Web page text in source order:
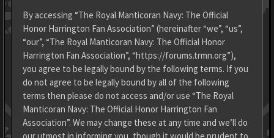
By accessing “The Royal Manticoran Navy: The Official
Honor Harrington Fan Association” (hereinafter “we”, “us”,
“our”, “The Royal Manticoran Navy: The Official Honor
Harrington Fan Association”, “https://forums.trmn.org”),
you agree to be legally bound by the following terms. If you
do not agree to be legally bound by all of the following
terms then please do not access and/or use “The Royal
Manticoran Navy: The Official Honor Harrington Fan
Association”. We may change these at any time and we’ll do